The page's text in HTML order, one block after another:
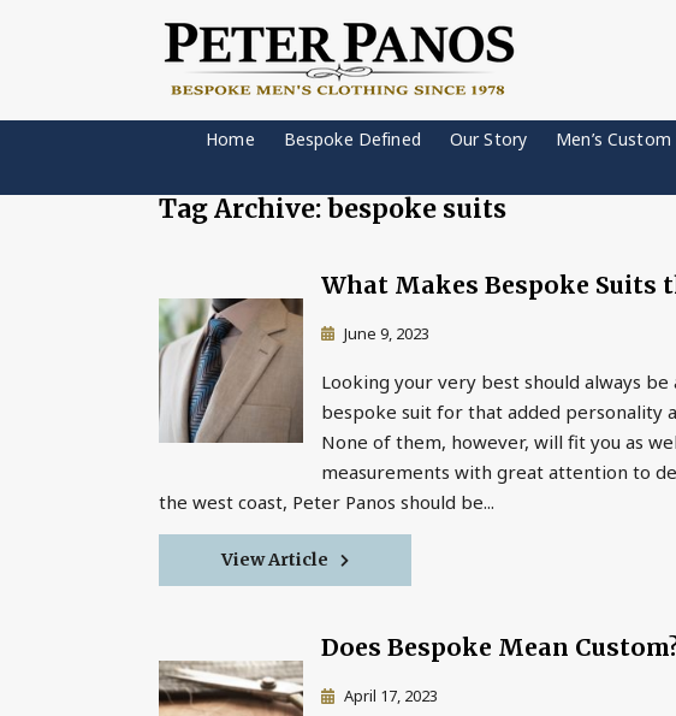
Home Bespoke Defined Our Story Men’s
Tag Archive: bespoke suits
What Makes Bespoke Suits
June 9, 2023
Looking your very best should always
bespoke suit for that added personality
None of them, however, will fit you as
measurements with great attention to
the west coast, Peter Panos should be...
View Article
Does Bespoke Mean
April 17, 2023